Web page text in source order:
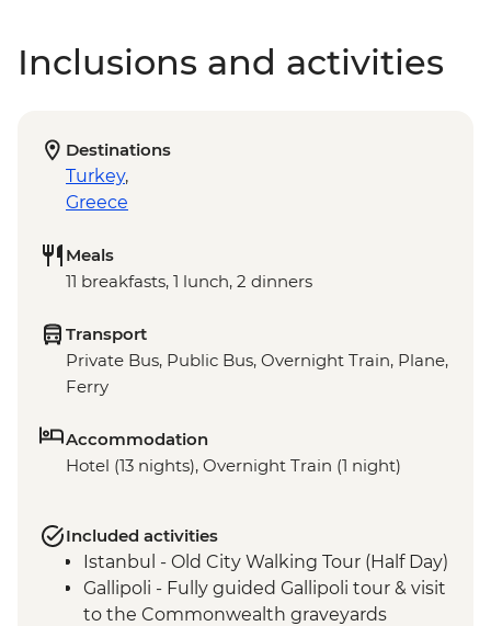
Inclusions and activities
Destinations
Turkey,
Greece
Meals
11 breakfasts, 1 lunch, 2 dinners
Transport
Private Bus, Public Bus, Overnight Train, Plane,
Ferry
Accommodation
Hotel (13 nights), Overnight Train (1 night)
Included activities
Istanbul - Old City Walking Tour (Half Day)
Gallipoli - Fully guided Gallipoli tour & visit
to the Commonwealth graveyards